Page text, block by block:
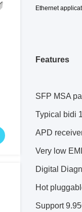
Ethernet
Features
SFP MSA
Typical bidi
APD
Very low
Digital
Hot
Support